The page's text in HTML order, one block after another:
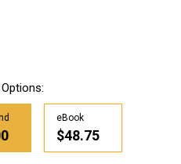
eBook
$48.75